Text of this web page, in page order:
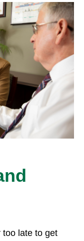
too late to get